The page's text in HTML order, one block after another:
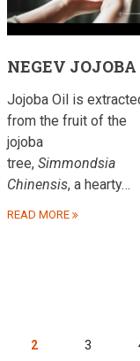
NEGEV JOJOBA
Jojoba Oil is
from the fruit of the
jojoba
tree, Simmondsia
Chinensis, a hearty…
READ MORE
Current
2 Page
3